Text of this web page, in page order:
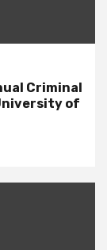
Criminal
of